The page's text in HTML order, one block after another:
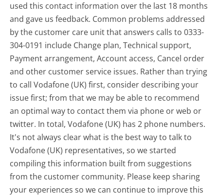
used this contact information over the last 18 months
and gave us feedback. Common problems addressed
by the customer care unit that answers calls to 0333-
304-0191 include Change plan, Technical support,
Payment arrangement, Account access, Cancel order
and other customer service issues. Rather than trying
to call Vodafone (UK) first, consider describing your
issue first; from that we may be able to recommend
an optimal way to contact them via phone or web or
twitter. In total, Vodafone (UK) has 2 phone numbers.
It's not always clear what is the best way to talk to
Vodafone (UK) representatives, so we started
compiling this information built from suggestions
from the customer community. Please keep sharing
your experiences so we can continue to improve this